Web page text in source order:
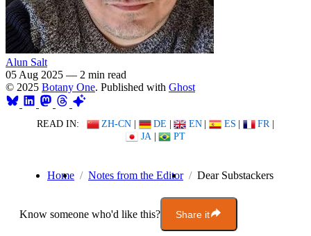
Alun Salt
05 Aug 2025 — 2 min read
© 2025 Botany One. Published with Ghost
READ IN: ZH-CN | DE | EN | ES | FR |
JA | PT
Home Notes from the Editor Dear Substackers
Know someone who'd like this? Share it